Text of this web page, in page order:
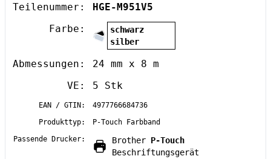
Teilenummer:
HGE-M951V5
Farbe:
schwarz
silber
Abmessungen:
24 mm x 8 m
VE:
5 Stk
EAN / GTIN:
4977766684736
Produkttyp:
P-Touch Farbband
Passende Drucker:
Brother P-Touch
Beschriftungsgerät